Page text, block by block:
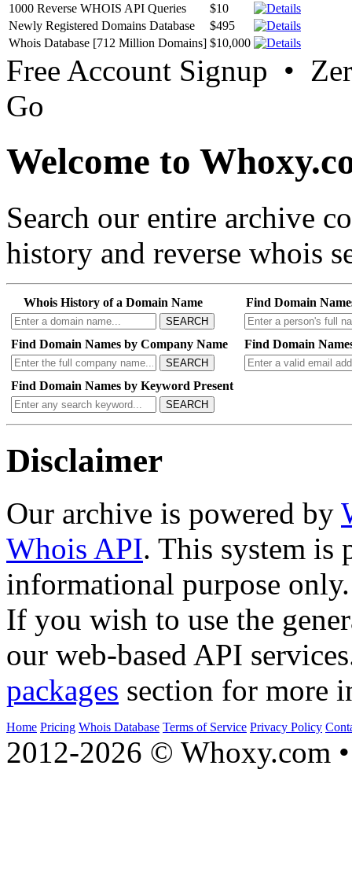
1000 Reverse WHOIS API Queries
$10
Newly Registered Domains Database
$495
Whois Database [712 Million Domains] $10,000
Free Account Signup •
Go
Welcome to
Search our entire archive
history and reverse whois
Whois History of a Domain Name
SEARCH
Find Domain
Find Domain Names by Company Name
SEARCH
Find Domain
Find Domain Names by Keyword Present
SEARCH
Disclaimer
Our archive is powered by
Whois API. This system is
informational purpose only.
If you wish to use the
our web-based API
packages section for more
Home Pricing Whois Database Terms of Service Privacy Policy
2012-2026 © Whoxy.com